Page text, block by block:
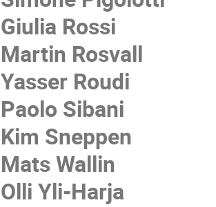
Giulia Rossi
Martin Rosvall
Yasser Roudi
Paolo Sibani
Kim Sneppen
Mats Wallin
Olli Yli-Harja